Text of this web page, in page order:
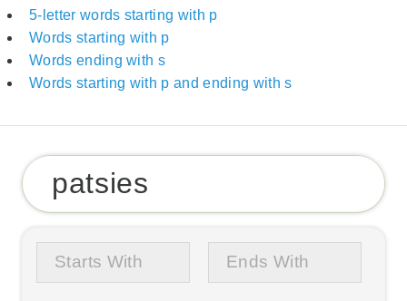
5-letter words starting with p
Words starting with p
Words ending with s
Words starting with p and ending with s